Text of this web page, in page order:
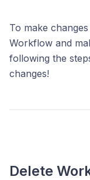
To make
Workflow and
following the
changes!
Delete